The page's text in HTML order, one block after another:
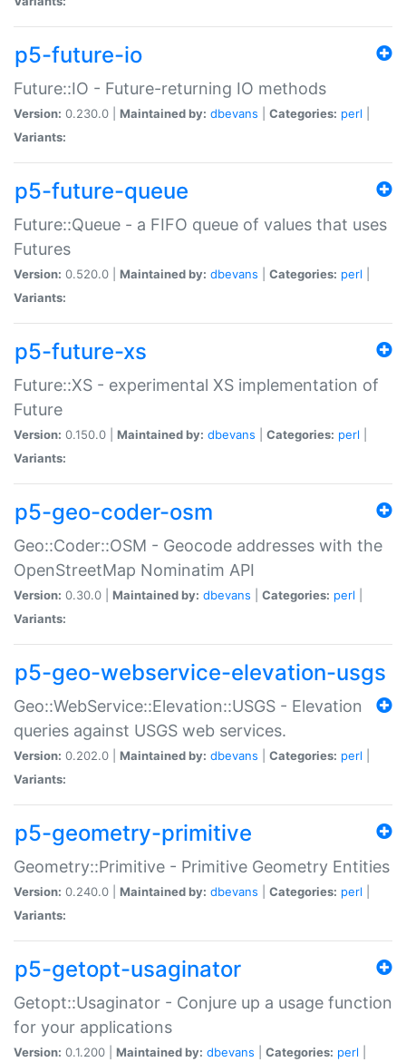
p5-future-io
Future::IO - Future-returning IO methods
Version: 0.230.0 | Maintained by: dbevans Categories: perl
Variants:
p5-future-queue
Future::Queue - a FIFO queue of values that uses
Futures
Version: 0.520.0 | Maintained by: dbevans Categories: perl
Variants:
p5-future-xs
Future::XS - experimental XS implementation of
Future
Version: 0.150.0 | Maintained by: dbevans Categories: perl
Variants:
p5-geo-coder-osm
Geo::Coder::OSM - Geocode addresses with the
OpenStreetMap Nominatim API
Version: 0.30.0 | Maintained by: dbevans Categories: perl
Variants:
p5-geo-webservice-elevation-usgs
Geo::WebService::Elevation::USGS - Elevation
queries against USGS web services.
Version: 0.202.0 | Maintained by: dbevans Categories: perl
Variants:
p5-geometry-primitive
Geometry::Primitive - Primitive Geometry Entities
Version: 0.240.0 | Maintained by: dbevans Categories: perl
Variants:
p5-getopt-usaginator
Getopt::Usaginator - Conjure up a usage function
for your applications
Version: 0.1.200 | Maintained by: dbevans Categories: perl